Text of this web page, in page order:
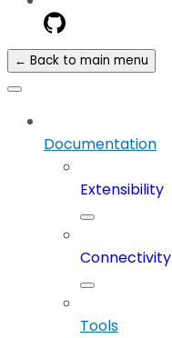
← Back to main menu
Documentation
Extensibility
Connectivity
Tools